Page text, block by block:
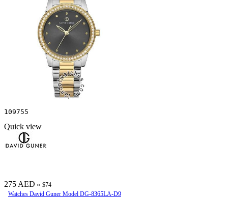
109755
Quick view
275 AED ≈ $74
Watches David Guner Model DG-8365LA-D9